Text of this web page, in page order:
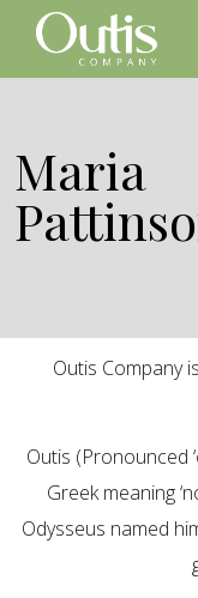
Maria
Outis Company
Outis (Pronounced
Greek meaning
Odysseus named